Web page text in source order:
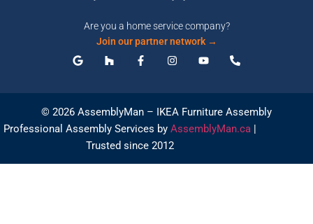
Are you a home service company?
Join our partner network →
Professional Assembly Services by AssemblyMan.ca|
Trusted since 2012
© 2026 AssemblyMan – IKEA Furniture Assembly